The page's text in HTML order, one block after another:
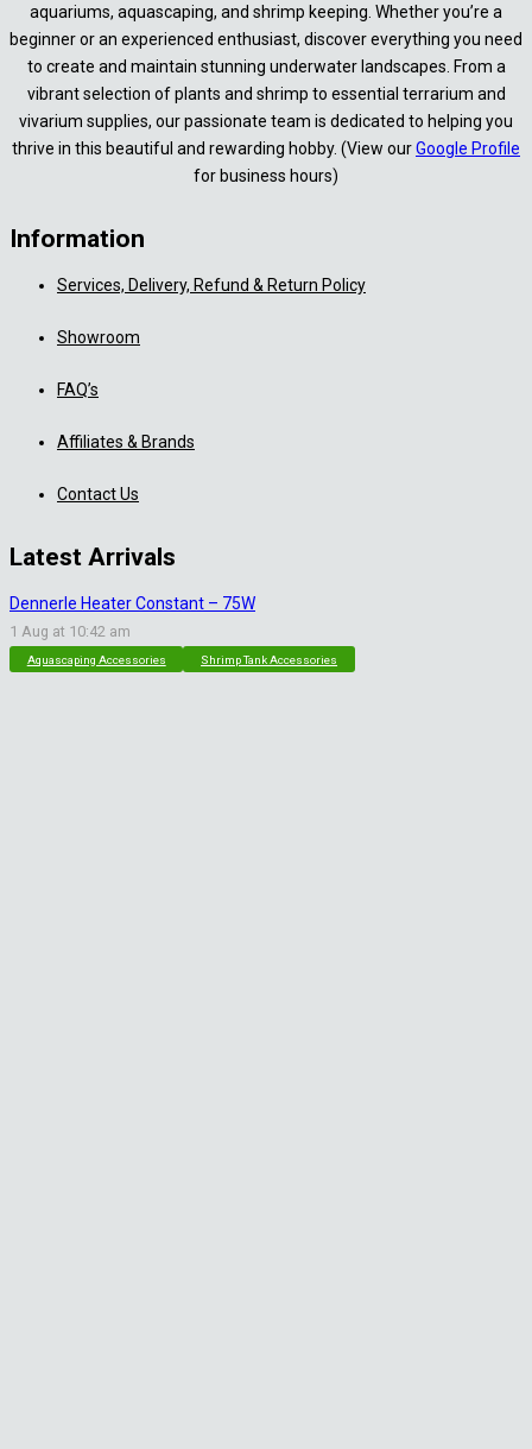
aquariums, aquascaping, and shrimp keeping. Whether you’re a
beginner or an experienced enthusiast, discover everything you need
to create and maintain stunning underwater landscapes. From a
vibrant selection of plants and shrimp to essential terrarium and
vivarium supplies, our passionate team is dedicated to helping you
thrive in this beautiful and rewarding hobby. (View ourGoogle Profile
for business hours)
Information
Services, Delivery, Refund & Return Policy
Showroom
FAQ’s
Affiliates & Brands
Contact Us
Latest Arrivals
Dennerle Heater Constant – 75W
1 Aug at 10:42 am
Aquascaping Accessories Shrimp Tank Accessories